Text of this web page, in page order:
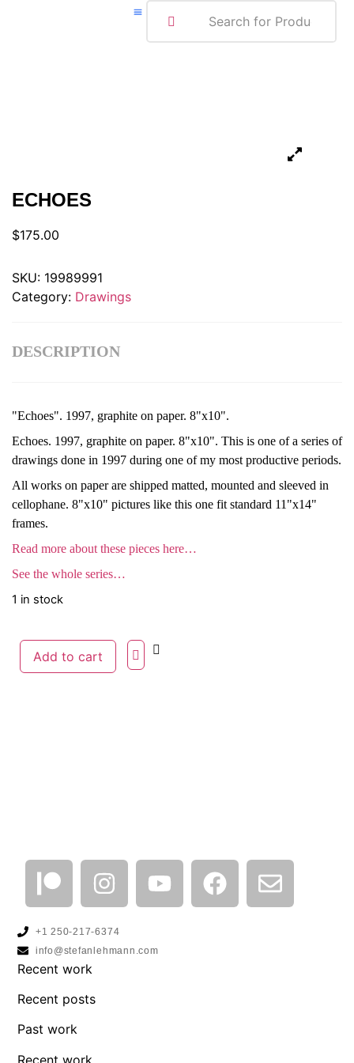
ECHOES
$175.00
SKU: 19989991
Category: Drawings
DESCRIPTION
"Echoes". 1997, graphite on paper. 8"x10".
Echoes. 1997, graphite on paper. 8"x10". This is one of a series of
drawings done in 1997 during one of my most productive periods.
All works on paper are shipped matted, mounted and sleeved in
cellophane. 8"x10" pictures like this one fit standard 11"x14"
frames.
Read more about these pieces here…
See the whole series…
1 in stock
Add to cart
+1 250-217-6374
info@stefanlehmann.com
Recent work
Recent posts
Past work
Recent work